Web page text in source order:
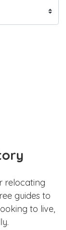
relocating
guides to
to live,